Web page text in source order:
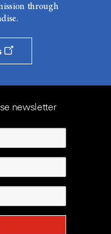
through
newsletter